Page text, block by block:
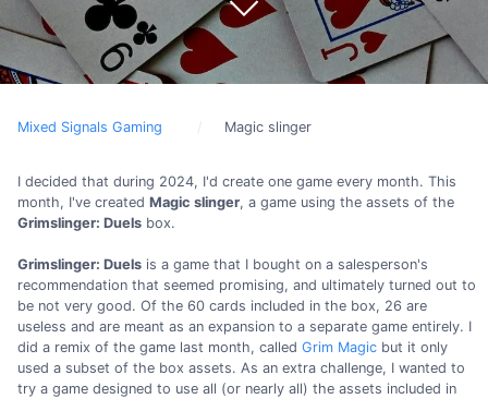
Mixed Signals Gaming Magic slinger
I decided that during 2024, I'd create one game every month. This
month, I've created Magic slinger, a game using the assets of the
Grimslinger: Duels box.
Grimslinger: Duels is a game that I bought on a salesperson's
recommendation that seemed promising, and ultimately turned out to
be not very good. Of the 60 cards included in the box, 26 are
useless and are meant as an expansion to a separate game entirely. I
did a remix of the game last month, called Grim Magic but it only
used a subset of the box assets. As an extra challenge, I wanted to
try a game designed to use all (or nearly all) the assets included in